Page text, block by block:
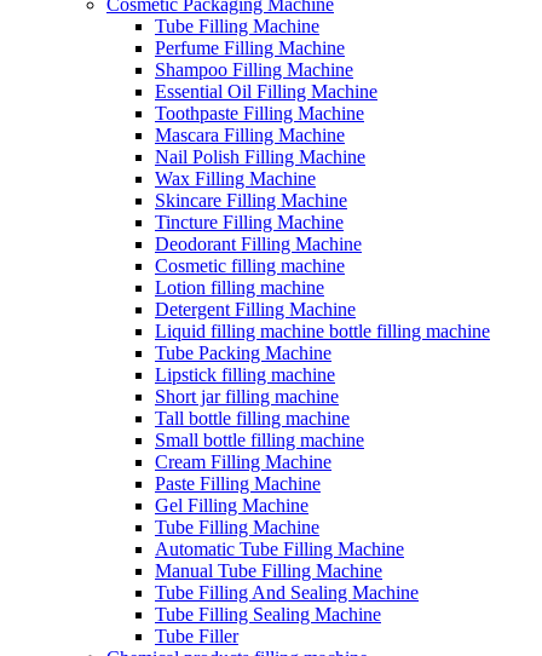
Tube Filling Machine
Perfume Filling Machine
Shampoo Filling Machine
Essential Oil Filling Machine
Toothpaste Filling Machine
Mascara Filling Machine
Nail Polish Filling Machine
Wax Filling Machine
Skincare Filling Machine
Tincture Filling Machine
Deodorant Filling Machine
Cosmetic filling machine
Lotion filling machine
Detergent Filling Machine
Liquid filling machine bottle filling machine
Tube Packing Machine
Lipstick filling machine
Short jar filling machine
Tall bottle filling machine
Small bottle filling machine
Cream Filling Machine
Paste Filling Machine
Gel Filling Machine
Tube Filling Machine
Automatic Tube Filling Machine
Manual Tube Filling Machine
Tube Filling And Sealing Machine
Tube Filling Sealing Machine
Tube Filler